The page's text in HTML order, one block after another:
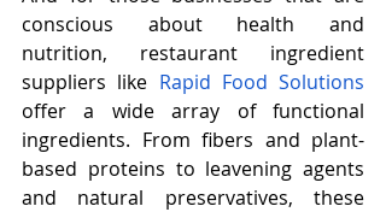
conscious about health and
nutrition, restaurant ingredient
suppliers like Rapid Food Solutions
offer a wide array of functional
ingredients. From fibers and plant-
based proteins to leavening agents
and natural preservatives, these